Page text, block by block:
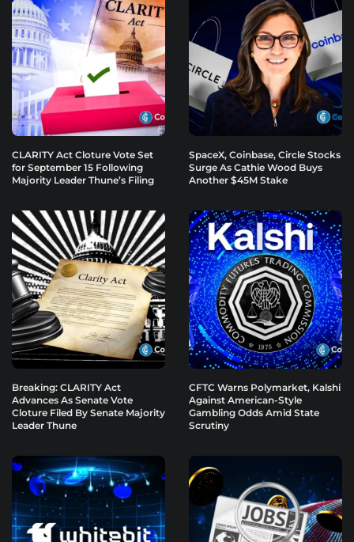
CLARITY Act Cloture Vote Set
for September 15 Following
Majority Leader Thune’s Filing
SpaceX, Coinbase, Circle Stocks
Surge As Cathie Wood Buys
Another $45M Stake
Breaking: CLARITY Act
Advances As Senate Vote
Cloture Filed By Senate Majority
Leader Thune
CFTC Warns Polymarket, Kalshi
Against American-Style
Gambling Odds Amid State
Scrutiny